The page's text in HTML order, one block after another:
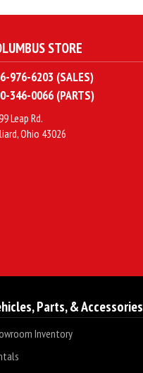
STORE
976-6203 (SALES)
346-0066 (PARTS)
Leap Rd.
Ohio 43026
Parts, & Accessories
Inventory